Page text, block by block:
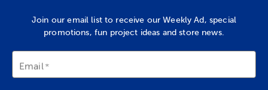
Join our email list to receive our Weekly Ad, special
promotions, fun project ideas and store news.
Email